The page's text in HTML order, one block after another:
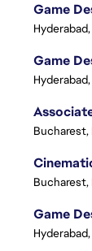
Game
Game
Bucharest,
Bucharest,
Game